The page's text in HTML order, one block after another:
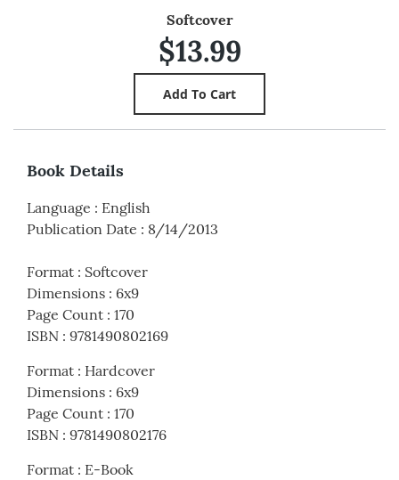
Softcover
$13.99
Book Details
Language : English
Publication Date : 8/14/2013
Format : Softcover
Dimensions : 6x9
Page Count : 170
ISBN : 9781490802169
Format : Hardcover
Dimensions : 6x9
Page Count : 170
ISBN : 9781490802176
Format : E-Book